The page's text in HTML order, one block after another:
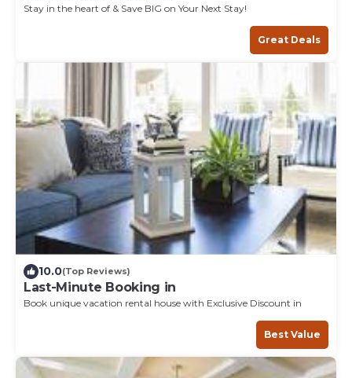
Stay in the heart of & Save BIG on Your Next Stay!
Great Deals
10.0(Top Reviews)
Last-Minute Booking in
Book unique vacation rental house with Exclusive Discount in
Best Value